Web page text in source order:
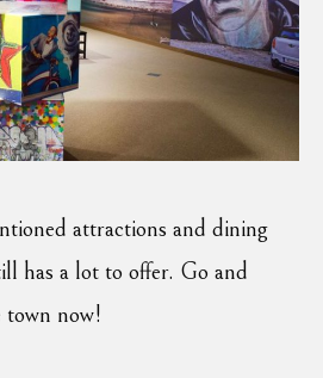
attractions and dining
has a lot to offer. Go and
town now!